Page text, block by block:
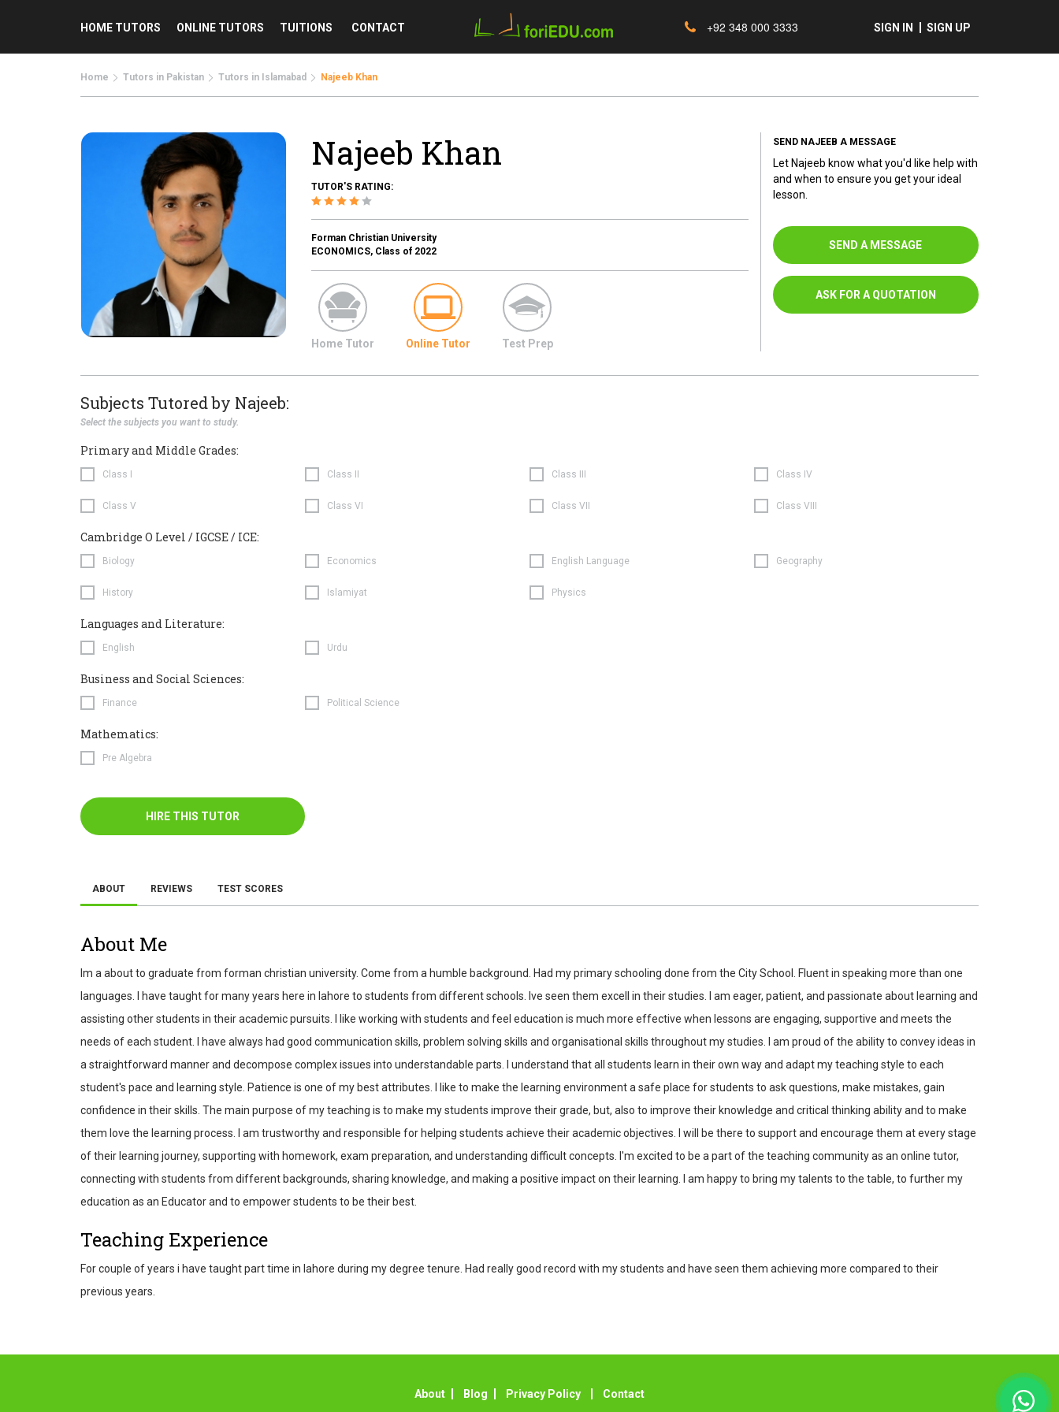
+92 348 000 3333 SIGN IN SIGN UP
HOME TUTORS ONLINE TUTORS TUITIONS CONTACT
Home Tutors in Pakistan Tutors in Islamabad Najeeb Khan
Najeeb Khan
TUTOR'S RATING:
Forman Christian University
ECONOMICS, Class of 2022
Home Tutor Online Tutor Test Prep
SEND NAJEEB A MESSAGE
Let Najeeb know what you'd like help with
and when to ensure you get your ideal
lesson.
SEND A MESSAGE
ASK FOR A QUOTATION
Subjects Tutored by Najeeb:
Select the subjects you want to study.
Primary and Middle Grades:
Class I Class II Class III Class IV
Class V Class VI Class VII Class VIII
Cambridge O Level / IGCSE / ICE:
Biology Economics English Language Geography
History Islamiyat Physics
Languages and Literature:
English Urdu
Business and Social Sciences:
Finance Political Science
Mathematics:
Pre Algebra
HIRE THIS TUTOR
ABOUT REVIEWS TEST SCORES
About Me
Im a about to graduate from forman christian university. Come from a humble background. Had my primary schooling done from the City School. Fluent in speaking more than one
languages. I have taught for many years here in lahore to students from different schools. Ive seen them excell in their studies. I am eager, patient, and passionate about learning and
assisting other students in their academic pursuits. I like working with students and feel education is much more effective when lessons are engaging, supportive and meets the
needs of each student. I have always had good communication skills, problem solving skills and organisational skills throughout my studies. I am proud of the ability to convey ideas in
a straightforward manner and decompose complex issues into understandable parts. I understand that all students learn in their own way and adapt my teaching style to each
student's pace and learning style. Patience is one of my best attributes. I like to make the learning environment a safe place for students to ask questions, make mistakes, gain
confidence in their skills. The main purpose of my teaching is to make my students improve their grade, but, also to improve their knowledge and critical thinking ability and to make
them love the learning process. I am trustworthy and responsible for helping students achieve their academic objectives. I will be there to support and encourage them at every stage
of their learning journey, supporting with homework, exam preparation, and understanding difficult concepts. I'm excited to be a part of the teaching community as an online tutor,
connecting with students from different backgrounds, sharing knowledge, and making a positive impact on their learning. I am happy to bring my talents to the table, to further my
education as an Educator and to empower students to be their best.
Teaching Experience
For couple of years i have taught part time in lahore during my degree tenure. Had really good record with my students and have seen them achieving more compared to their
previous years.
About Blog Privacy Policy Contact